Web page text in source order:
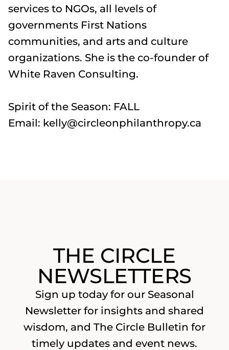
services to NGOs, all levels of
governments First Nations
communities, and arts and culture
organizations. She is the co-founder of
White Raven Consulting.
Spirit of the Season: FALL
Email: kelly@circleonphilanthropy.ca
THE CIRCLE
NEWSLETTERS
Sign up today for our Seasonal
Newsletter for insights and shared
wisdom, and The Circle Bulletin for
timely updates and event news.